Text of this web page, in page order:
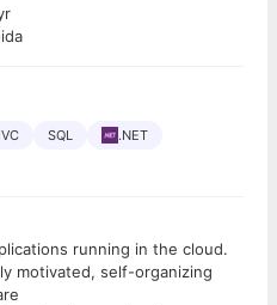
SQL
.NET
running in the cloud.
motivated, self-organizing